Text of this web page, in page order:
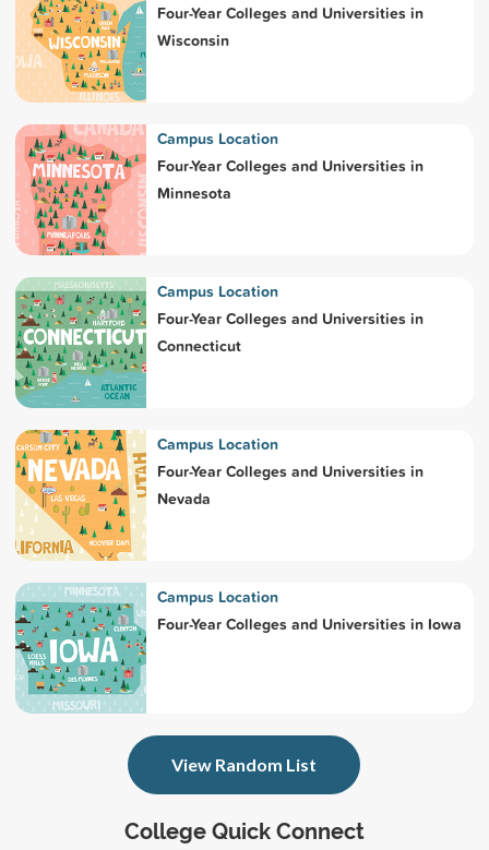
College Quick Connect
Four-Year Colleges and Universities in
Wisconsin
Campus Location
Four-Year Colleges and Universities in
Minnesota
Campus Location
Four-Year Colleges and Universities in
Connecticut
Campus Location
Four-Year Colleges and Universities in
Nevada
Campus Location
Four-Year Colleges and Universities in Iowa
View Random List